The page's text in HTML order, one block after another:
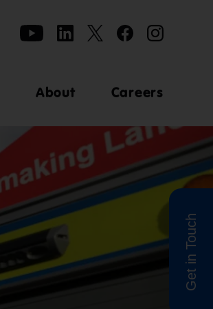
About Careers
Get in Touch